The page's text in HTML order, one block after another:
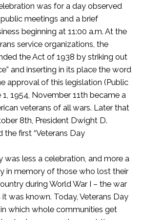
was for a day observed
meetings and a brief
beginning at 11:00 a.m. At the
service organizations, the
the Act of 1938 by striking out
and inserting in its place the word
approval of this legislation (Public
1954, November 11th became a
veterans of all wars. Later that
8th, President Dwight D.
the first “Veterans Day
was less a celebration, and more a
in memory of those who lost their
during World War I – the war
was known. Today, Veterans Day
which whole communities get